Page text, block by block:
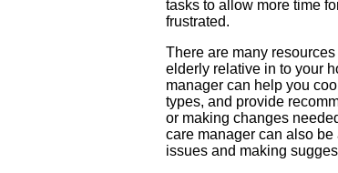
tasks to allow more time
frustrated.
There are many
elderly relative in to your
manager can help you
types, and provide
or making changes
care manager can also
issues and making